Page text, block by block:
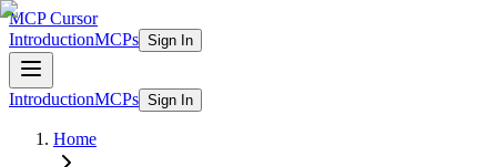
MCP Cursor
IntroductionMCPs Sign In
IntroductionMCPs Sign In
Home